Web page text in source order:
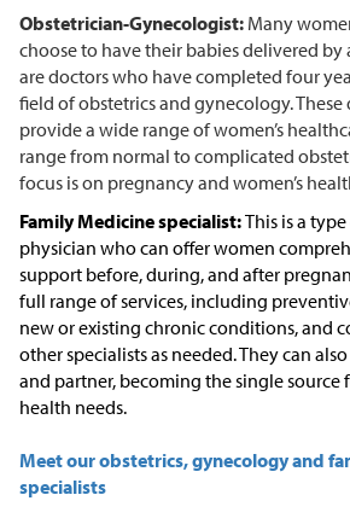
Obstetrician-Gynecologist: Many
choose to have their babies delivered by
are doctors who have completed four
field of obstetrics and gynecology.
provide a wide range of women’s
range from normal to complicated
focus is on pregnancy and women’s
Family Medicine specialist:This is a
physician who can offer women
support before, during, and after
full range of services, including
new or existing chronic conditions, and
other specialists as needed. They can
and partner, becoming the single source
health needs.
Meet our obstetrics, gynecology and
specialists